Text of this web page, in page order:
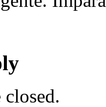
closed.